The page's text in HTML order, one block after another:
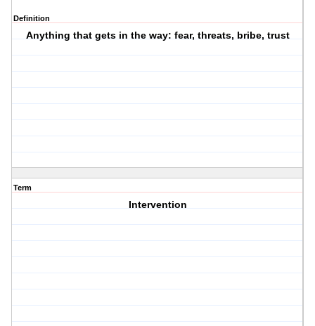
Definition
Anything that gets in the way: fear, threats, bribe, trust
Term
Intervention